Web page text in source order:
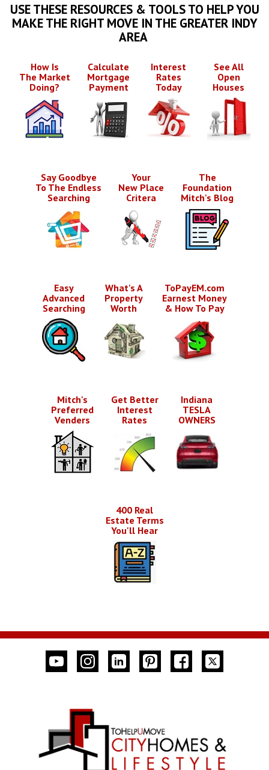
USE THESE RESOURCES & TOOLS TO HELP YOU
MAKE THE RIGHT MOVE IN THE GREATER INDY
AREA
How Is
The Market
Doing?
Calculate
Mortgage
Payment
Interest
Rates
Today
See All
Open
Houses
Say Goodbye
To The Endless
Searching
Your
New Place
Critera
The
Foundation
Mitch's Blog
Easy
Advanced
Searching
What's A
Property
Worth
ToPayEM.com
Earnest Money
& How To Pay
Mitch's
Preferred
Venders
Get Better
Interest
Rates
Indiana
TESLA
OWNERS
400 Real
Estate Terms
You'll Hear